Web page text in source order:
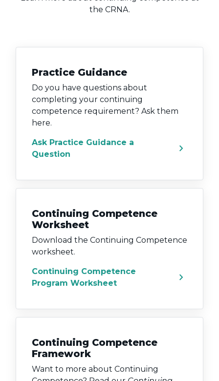
the CRNA.
Practice Guidance
Do you have questions about
completing your continuing
competence requirement? Ask them
here.
Ask Practice Guidance a
Question
chevron_right
Continuing Competence
Worksheet
Download the Continuing Competence
worksheet.
Continuing Competence
Program Worksheet
chevron_right
Continuing Competence
Framework
Want to more about Continuing